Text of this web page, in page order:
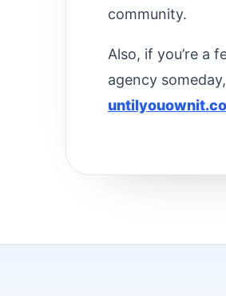
community.
Also, if you’re a
agency